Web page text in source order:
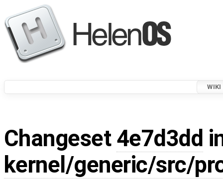
WIKI
Changeset 4e7d3dd
kernel/generic/src/